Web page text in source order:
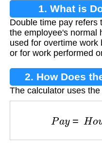
1. What is
Double time pay refers
the employee's normal
used for overtime work
or for work performed
2. How Does
The calculator uses
=H